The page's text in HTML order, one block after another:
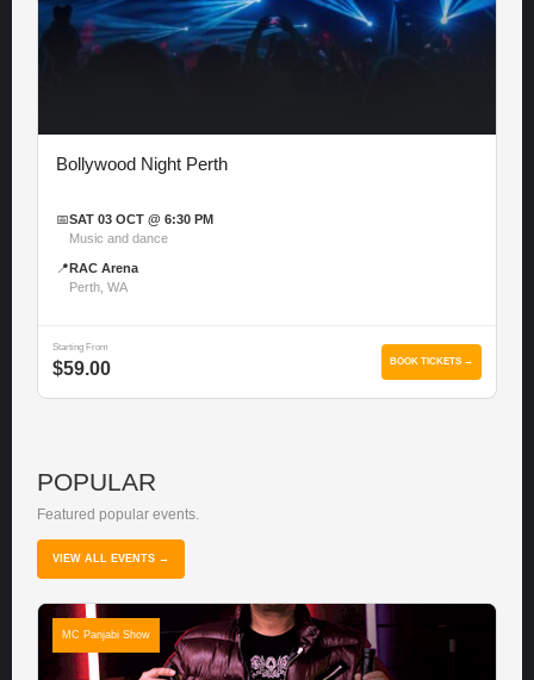
Bollywood Night Perth
📅SAT 03 OCT @ 6:30 PM
Music and dance
📍 RAC Arena
Perth, WA
Starting From
$59.00 BOOK TICKETS →
POPULAR
Featured popular events.
VIEW ALL EVENTS →
MC Panjabi Show